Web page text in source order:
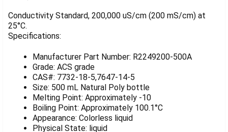
SELECT
ADD
SELECTED
TO CART
Conductivity Standard, 200,000 uS/cm (200 mS/cm) at
25°C.
Specifications:
Manufacturer Part Number: R2249200-500A
Grade: ACS grade
CAS#: 7732-18-5,7647-14-5
Size: 500 mL Natural Poly bottle
Melting Point: Approximately -10
Boiling Point: Approximately 100.1°C
Appearance: Colorless liquid
Physical State: liquid